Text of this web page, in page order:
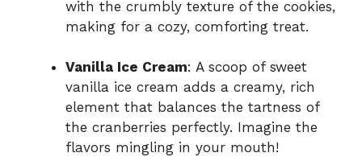
with the crumbly texture of the cookies,
making for a cozy, comforting treat.
Vanilla Ice Cream: A scoop of sweet
vanilla ice cream adds a creamy, rich
element that balances the tartness of
the cranberries perfectly. Imagine the
flavors mingling in your mouth!